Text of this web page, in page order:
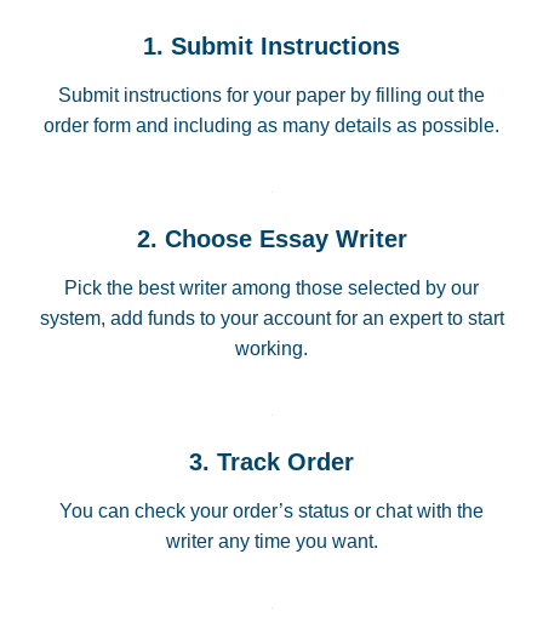
1. Submit Instructions
Submit instructions for your paper by filling out the
order form and including as many details as possible.
2. Choose Essay Writer
Pick the best writer among those selected by our
system, add funds to your account for an expert to start
working.
3. Track Order
You can check your order’s status or chat with the
writer any time you want.